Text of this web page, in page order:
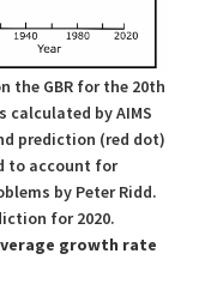
the GBR for the 20th
calculated by AIMS
prediction (red dot)
to account for
by Peter Ridd.
for 2020.
growth rate